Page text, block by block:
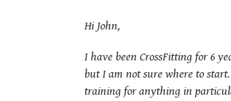
Hi John,
I have been CrossFitting for 6
but I am not sure where to
training for anything in